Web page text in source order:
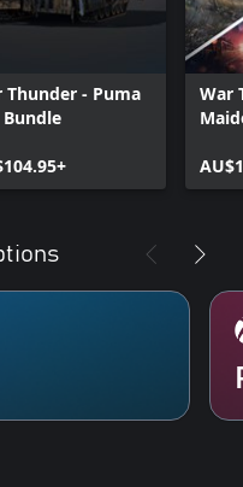
Thunder - Puma
Bundle
War